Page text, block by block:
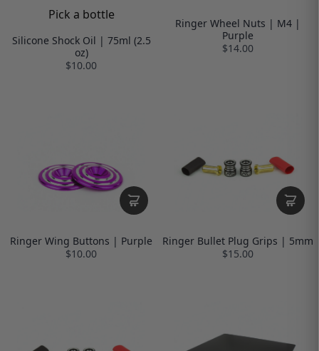
Pick a bottle
Silicone Shock Oil | 75ml (2.5
oz)
$10.00
Ringer Wheel Nuts | M4 |
Purple
$14.00
Ringer Wing Buttons | Purple
$10.00
Ringer Bullet Plug Grips | 5mm
$15.00